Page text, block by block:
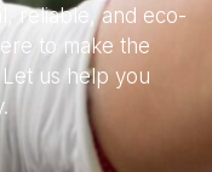
reliable, and eco-
to make the
us help you